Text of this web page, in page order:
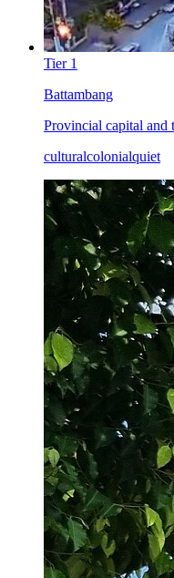
Tier 1
Battambang
Provincial capital and
culturalcolonialquiet